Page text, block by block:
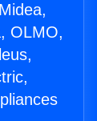
OLMO,